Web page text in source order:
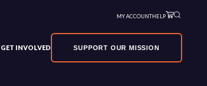
MY ACCOUNTHELP
GET INVOLVED SUPPORT OUR MISSION